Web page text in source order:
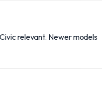
relevant. Newer models